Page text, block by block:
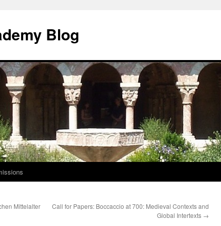
Blog
Mittelalter
Call for Papers: Boccaccio at 700: Medieval Contexts and
Global Intertexts →